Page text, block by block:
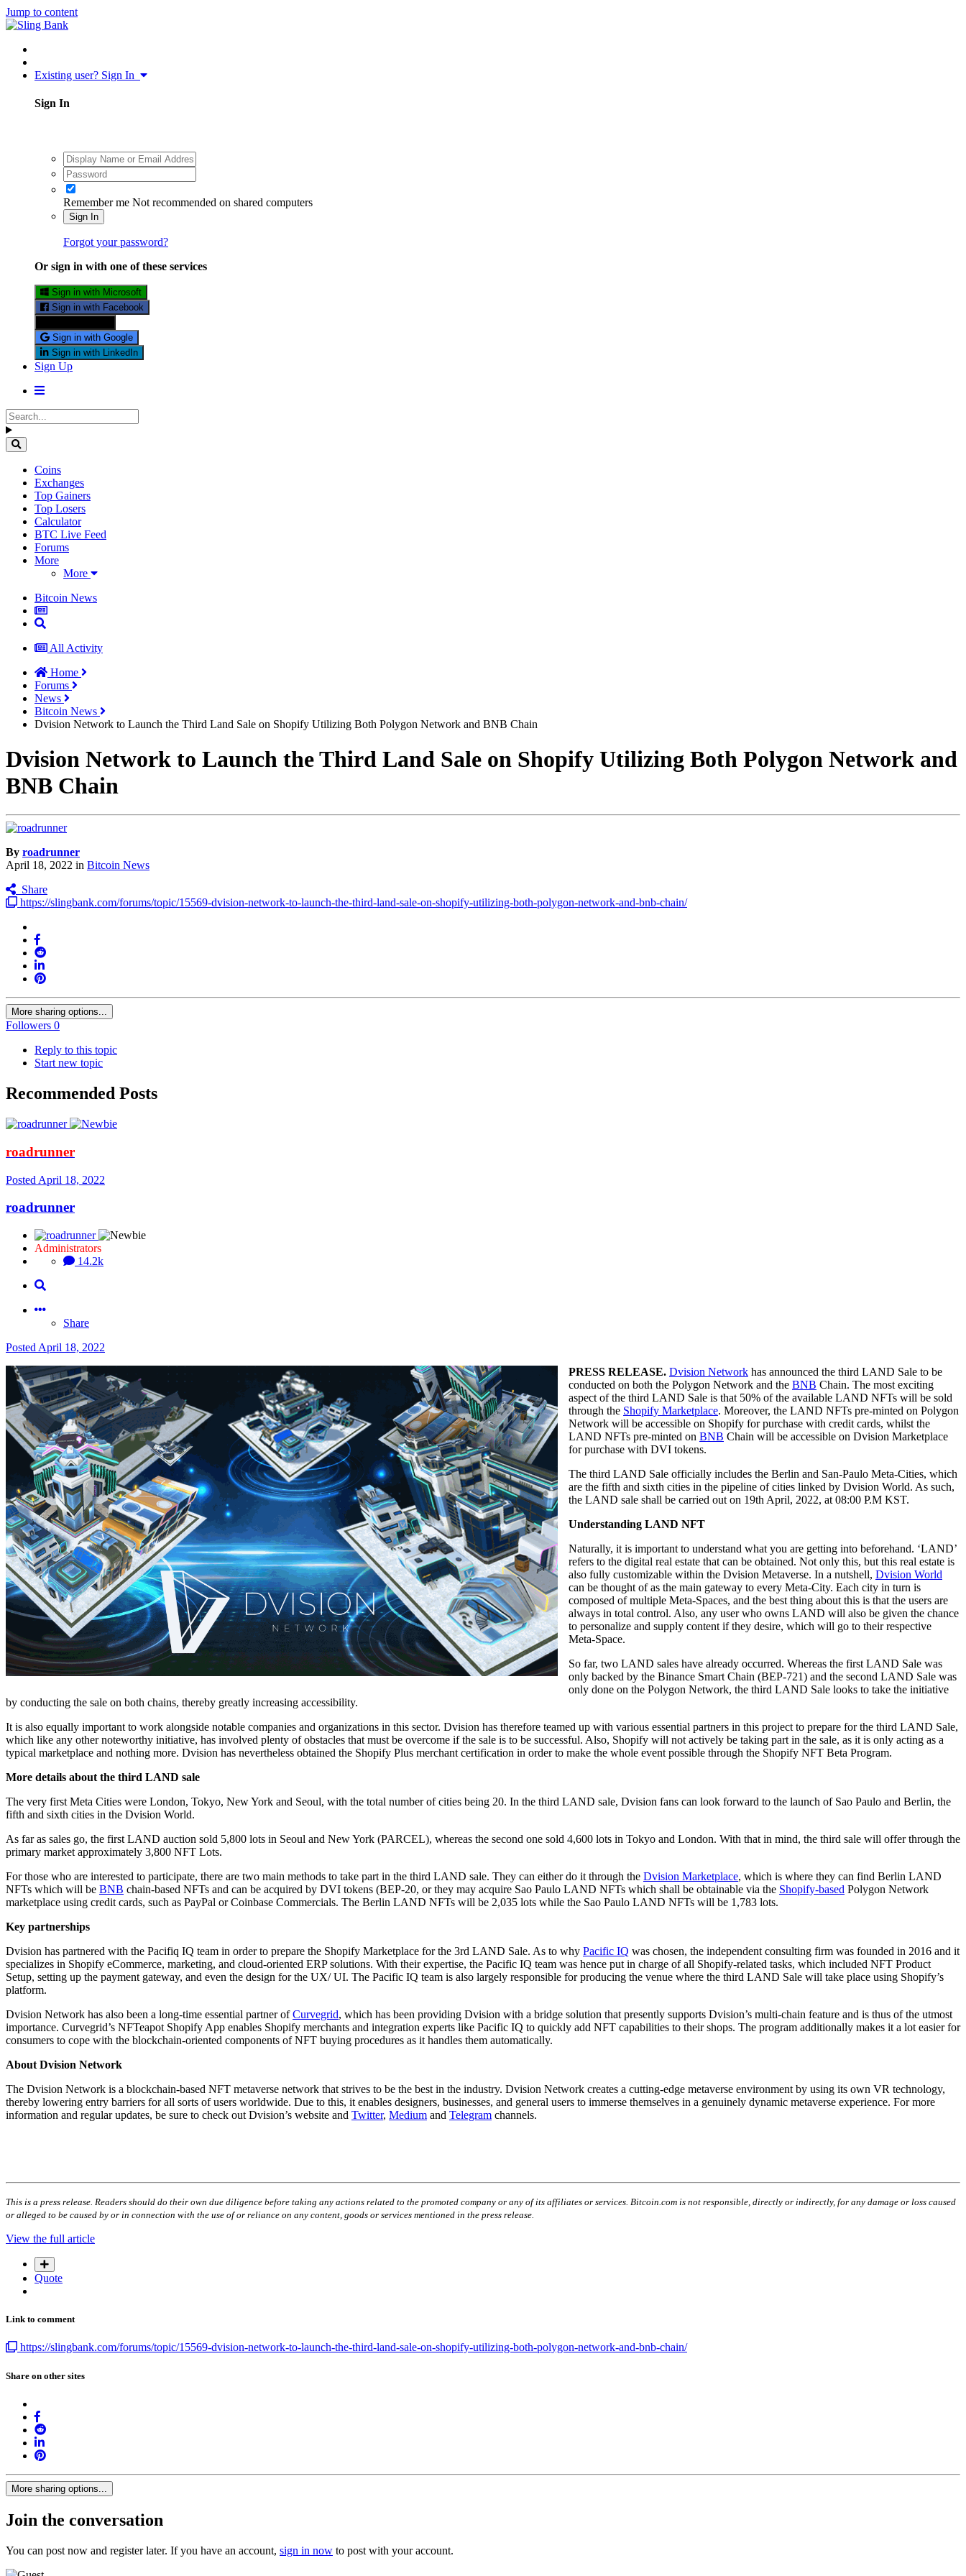
Jump to content
Existing user? Sign In
Sign In
Remember me Not recommended on shared computers
Sign In
Forgot your password?
Or sign in with one of these services
Sign in with Microsoft
Sign in with Facebook
Sign in with Google
Sign in with LinkedIn
Sign Up
Coins
Exchanges
Top Gainers
Top Losers
Calculator
BTC Live Feed
Forums
More
More
Bitcoin News
All Activity
Home
Forums
News
Bitcoin News
Dvision Network to Launch the Third Land Sale on Shopify Utilizing Both Polygon Network and BNB Chain
Dvision Network to Launch the Third Land Sale on Shopify Utilizing Both Polygon Network and
BNB Chain
By roadrunner
April 18, 2022 in Bitcoin News
Share
https://slingbank.com/forums/topic/15569-dvision-network-to-launch-the-third-land-sale-on-shopify-utilizing-both-polygon-network-and-bnb-chain/
More sharing options...
Followers 0
Reply to this topic
Start new topic
Recommended Posts
roadrunner
Posted April 18, 2022
roadrunner
Administrators
14.2k
Share
Posted April 18, 2022
PRESS RELEASE. Dvision Network has announced the third LAND Sale to be
conducted on both the Polygon Network and the BNB Chain. The most exciting
aspect of the third LAND Sale is that 50% of the available LAND NFTs will be sold
through the Shopify Marketplace. Moreover, the LAND NFTs pre-minted on Polygon
Network will be accessible on Shopify for purchase with credit cards, whilst the
LAND NFTs pre-minted on BNB Chain will be accessible on Dvision Marketplace
for purchase with DVI tokens.
The third LAND Sale officially includes the Berlin and San-Paulo Meta-Cities, which
are the fifth and sixth cities in the pipeline of cities linked by Dvision World. As such,
the LAND sale shall be carried out on 19th April, 2022, at 08:00 P.M KST.
Understanding LAND NFT
Naturally, it is important to understand what you are getting into beforehand. ‘LAND’
refers to the digital real estate that can be obtained. Not only this, but this real estate is
also fully customizable within the Dvision Metaverse. In a nutshell, Dvision World
can be thought of as the main gateway to every Meta-City. Each city in turn is
composed of multiple Meta-Spaces, and the best thing about this is that the users are
always in total control. Also, any user who owns LAND will also be given the chance
to personalize and supply content if they desire, which will go to their respective
Meta-Space.
So far, two LAND sales have already occurred. Whereas the first LAND Sale was
only backed by the Binance Smart Chain (BEP-721) and the second LAND Sale was
only done on the Polygon Network, the third LAND Sale looks to take the initiative
by conducting the sale on both chains, thereby greatly increasing accessibility.
It is also equally important to work alongside notable companies and organizations in this sector. Dvision has therefore teamed up with various essential partners in this project to prepare for the third LAND Sale,
which like any other noteworthy initiative, has involved plenty of obstacles that must be overcome if the sale is to be successful. Also, Shopify will not actively be taking part in the sale, as it is only acting as a
typical marketplace and nothing more. Dvision has nevertheless obtained the Shopify Plus merchant certification in order to make the whole event possible through the Shopify NFT Beta Program.
More details about the third LAND sale
The very first Meta Cities were London, Tokyo, New York and Seoul, with the total number of cities being 20. In the third LAND sale, Dvision fans can look forward to the launch of Sao Paulo and Berlin, the
fifth and sixth cities in the Dvision World.
As far as sales go, the first LAND auction sold 5,800 lots in Seoul and New York (PARCEL), whereas the second one sold 4,600 lots in Tokyo and London. With that in mind, the third sale will offer through the
primary market approximately 3,800 NFT Lots.
For those who are interested to participate, there are two main methods to take part in the third LAND sale. They can either do it through the Dvision Marketplace, which is where they can find Berlin LAND
NFTs which will be BNB chain-based NFTs and can be acquired by DVI tokens (BEP-20, or they may acquire Sao Paulo LAND NFTs which shall be obtainable via the Shopify-based Polygon Network
marketplace using credit cards, such as PayPal or Coinbase Commercials. The Berlin LAND NFTs will be 2,035 lots while the Sao Paulo LAND NFTs will be 1,783 lots.
Key partnerships
Dvision has partnered with the Pacifiq IQ team in order to prepare the Shopify Marketplace for the 3rd LAND Sale. As to why Pacific IQ was chosen, the independent consulting firm was founded in 2016 and it
specializes in Shopify eCommerce, marketing, and cloud-oriented ERP solutions. With their expertise, the Pacific IQ team was hence put in charge of all Shopify-related tasks, which included NFT Product
Setup, setting up the payment gateway, and even the design for the UX/ UI. The Pacific IQ team is also largely responsible for producing the venue where the third LAND Sale will take place using Shopify’s
platform.
Dvision Network has also been a long-time essential partner ofCurvegrid, which has been providing Dvision with a bridge solution that presently supports Dvision’s multi-chain feature and is thus of the utmost
importance. Curvegrid’s NFTeapot Shopify App enables Shopify merchants and integration experts like Pacific IQ to quickly add NFT capabilities to their shops. The program additionally makes it a lot easier for
consumers to cope with the blockchain-oriented components of NFT buying procedures as it handles them automatically.
About Dvision Network
The Dvision Network is a blockchain-based NFT metaverse network that strives to be the best in the industry. Dvision Network creates a cutting-edge metaverse environment by using its own VR technology,
thereby lowering entry barriers for all sorts of users worldwide. Due to this, it enables designers, businesses, and general users to immerse themselves in a genuinely dynamic metaverse experience. For more
information and regular updates, be sure to check out Dvision’s website and Twitter, Medium and Telegram channels.
This is a press release. Readers should do their own due diligence before taking any actions related to the promoted company or any of its affiliates or services. Bitcoin.com is not responsible, directly or indirectly, for any damage or loss caused
or alleged to be caused by or in connection with the use of or reliance on any content, goods or services mentioned in the press release.
View the full article
Quote
Link to comment
https://slingbank.com/forums/topic/15569-dvision-network-to-launch-the-third-land-sale-on-shopify-utilizing-both-polygon-network-and-bnb-chain/
Share on other sites
More sharing options...
Join the conversation
You can post now and register later. If you have an account, sign in now to post with your account.